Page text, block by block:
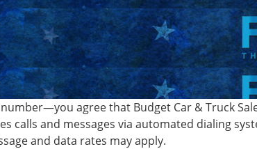
agree that Budget Car & Truck
calls and messages via automated dialing
and data rates may apply.